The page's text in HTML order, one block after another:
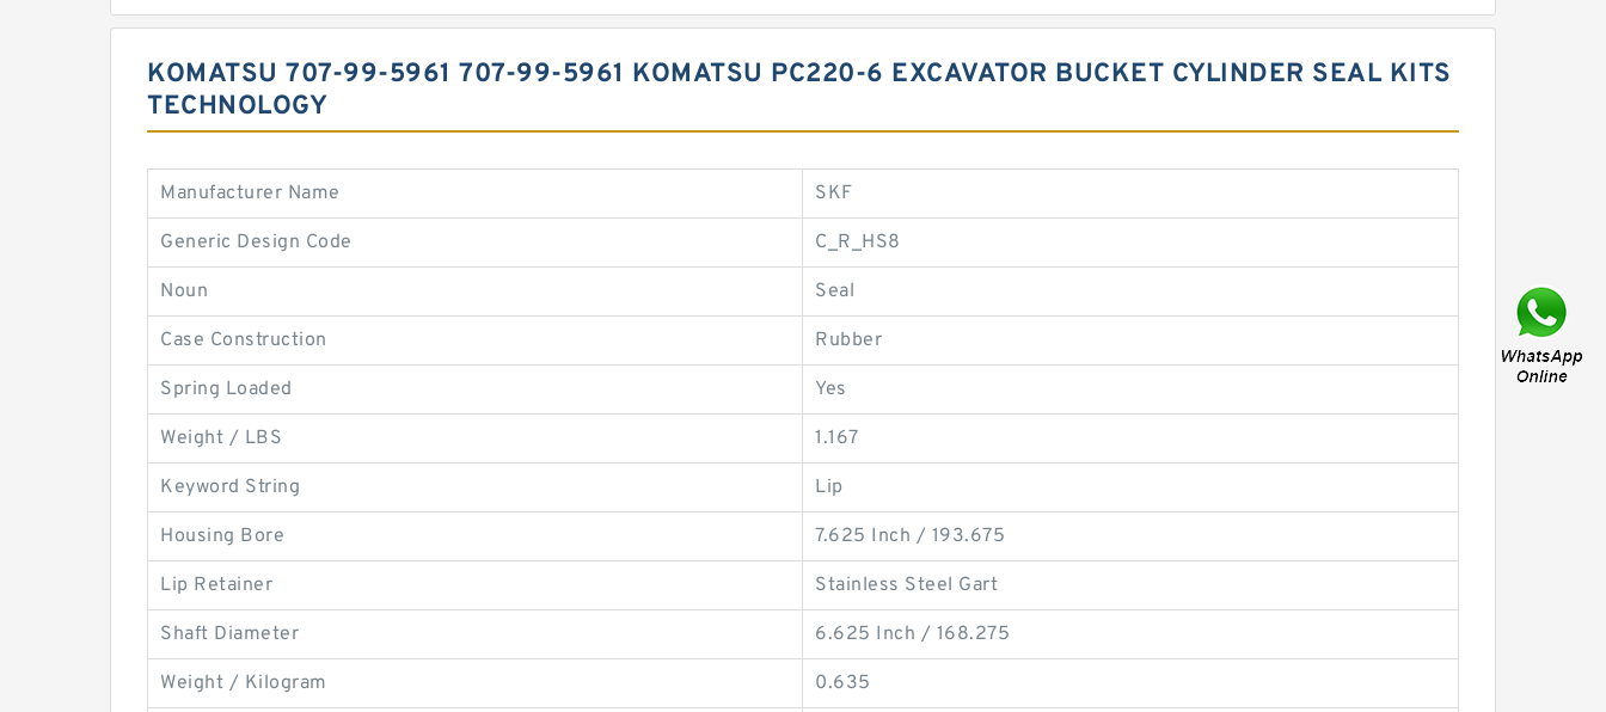
KOMATSU 707-99-5961 707-99-5961 KOMATSU PC220-6 EXCAVATOR BUCKET CYLINDER SEAL KITS
TECHNOLOGY
Manufacturer Name SKF
Generic Design Code C_R_HS8
Noun Seal
Case Construction Rubber
Spring Loaded Yes
Weight / LBS 1.167
Keyword String Lip
Housing Bore 7.625 Inch / 193.675
Lip Retainer Stainless Steel Gart
Shaft Diameter 6.625 Inch / 168.275
Weight / Kilogram 0.635